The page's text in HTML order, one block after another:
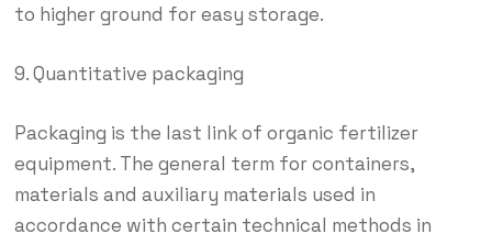
to higher ground for easy storage.
9. Quantitative packaging
Packaging is the last link of organic fertilizer
equipment. The general term for containers,
materials and auxiliary materials used in
accordance with certain technical methods in